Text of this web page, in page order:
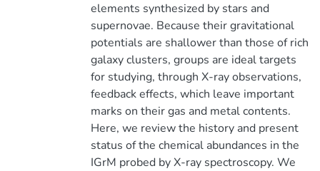
elements synthesized by stars and
supernovae. Because their gravitational
potentials are shallower than those of rich
galaxy clusters, groups are ideal targets
for studying, through X-ray observations,
feedback effects, which leave important
marks on their gas and metal contents.
Here, we review the history and present
status of the chemical abundances in the
IGrM probed by X-ray spectroscopy. We